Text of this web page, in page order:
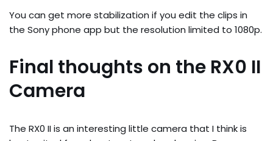
You can get more stabilization if you edit the clips in
the Sony phone app but the resolution limited to 1080p.
Final thoughts on the RX0 II
Camera
The RX0 II is an interesting little camera that I think is